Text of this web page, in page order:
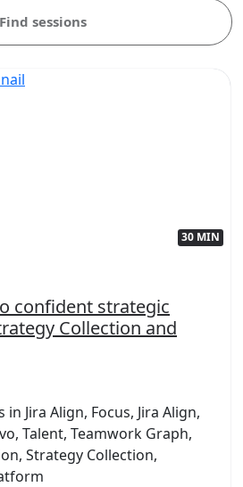
Find sessions
30 MIN
confident strategic
Collection and
Jira Align, Focus, Jira Align,
Talent, Teamwork Graph,
Strategy Collection,